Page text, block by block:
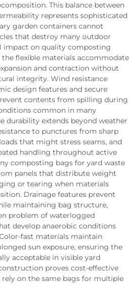
This balance between
represents sophisticated
garden containers cannot
that destroy many outdoor
impact on quality composting
the flexible materials accommodate
and contraction without
integrity. Wind resistance
design features and secure
contents from spilling during
common in many
durability extends beyond weather
to punctures from sharp
that might stress seams, and
handling throughout active
composting bags for yard waste
panels that distribute weight
or tearing when materials
Drainage features prevent
maintaining bag structure,
problem of waterlogged
develop anaerobic conditions
fast materials maintain
sun exposure, ensuring the
acceptable in visible yard
proves cost-effective
rely on the same bags for multiple